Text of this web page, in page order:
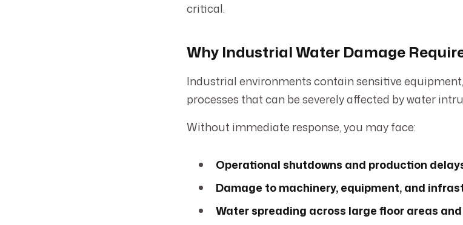
critical.
Why Industrial Water Damage
Industrial environments contain sensitive
processes that can be severely affected by water
Without immediate response, you may face:
Operational shutdowns and production
Damage to machinery, equipment, and
Water spreading across large floor areas